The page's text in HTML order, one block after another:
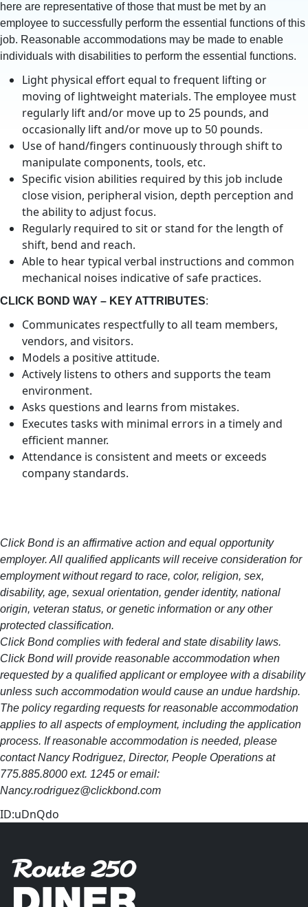
here are representative of those that must be met by an
employee to successfully perform the essential functions of this
job. Reasonable accommodations may be made to enable
individuals with disabilities to perform the essential functions.
Light physical effort equal to frequent lifting or
moving of lightweight materials. The employee must
regularly lift and/or move up to 25 pounds, and
occasionally lift and/or move up to 50 pounds.
Use of hand/fingers continuously through shift to
manipulate components, tools, etc.
Specific vision abilities required by this job include
close vision, peripheral vision, depth perception and
the ability to adjust focus.
Regularly required to sit or stand for the length of
shift, bend and reach.
Able to hear typical verbal instructions and common
mechanical noises indicative of safe practices.
CLICK BOND WAY – KEY ATTRIBUTES:
Communicates respectfully to all team members,
vendors, and visitors.
Models a positive attitude.
Actively listens to others and supports the team
environment.
Asks questions and learns from mistakes.
Executes tasks with minimal errors in a timely and
efficient manner.
Attendance is consistent and meets or exceeds
company standards.
Click Bond is an affirmative action and equal opportunity
employer. All qualified applicants will receive consideration for
employment without regard to race, color, religion, sex,
disability, age, sexual orientation, gender identity, national
origin, veteran status, or genetic information or any other
protected classification.
Click Bond complies with federal and state disability laws.
Click Bond will provide reasonable accommodation when
requested by a qualified applicant or employee with a disability
unless such accommodation would cause an undue hardship.
The policy regarding requests for reasonable accommodation
applies to all aspects of employment, including the application
process. If reasonable accommodation is needed, please
contact Nancy Rodriguez, Director, People Operations at
775.885.8000 ext. 1245 or email:
Nancy.rodriguez@clickbond.com
ID:uDnQdo